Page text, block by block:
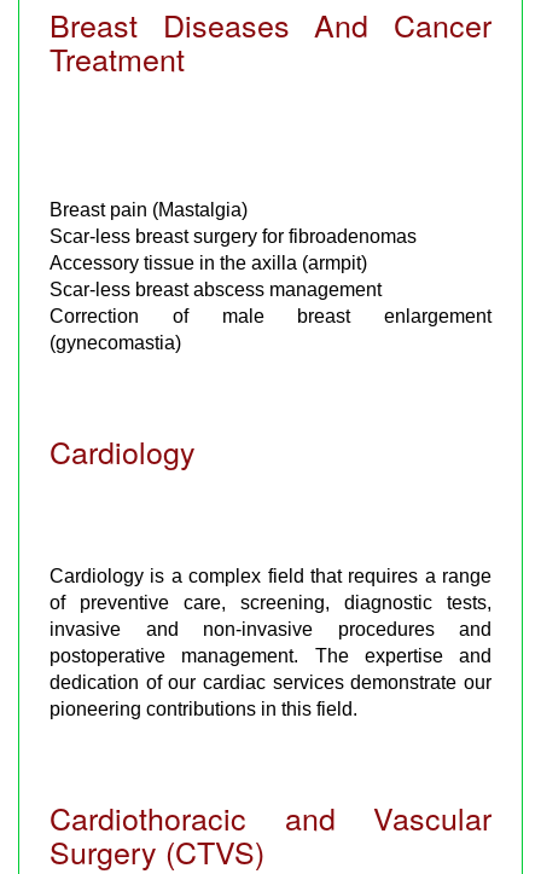
Breast Diseases And Cancer
Treatment
Breast pain (Mastalgia)
Scar-less breast surgery for fibroadenomas
Accessory tissue in the axilla (armpit)
Scar-less breast abscess management
Correction of male breast enlargement
(gynecomastia)
Cardiology
Cardiology is a complex field that requires a range
of preventive care, screening, diagnostic tests,
invasive and non-invasive procedures and
postoperative management. The expertise and
dedication of our cardiac services demonstrate our
pioneering contributions in this field.
Cardiothoracic and Vascular
Surgery (CTVS)